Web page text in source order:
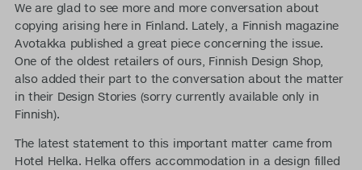
We are glad to see more and more conversation about
copying arising here in Finland. Lately, a Finnish magazine
Avotakka published a great piece concerning the issue.
One of the oldest retailers of ours, Finnish Design Shop,
also added their part to the conversation about the matter
in their Design Stories (sorry currently available only in
Finnish).
The latest statement to this important matter came from
Hotel Helka. Helka offers accommodation in a design filled